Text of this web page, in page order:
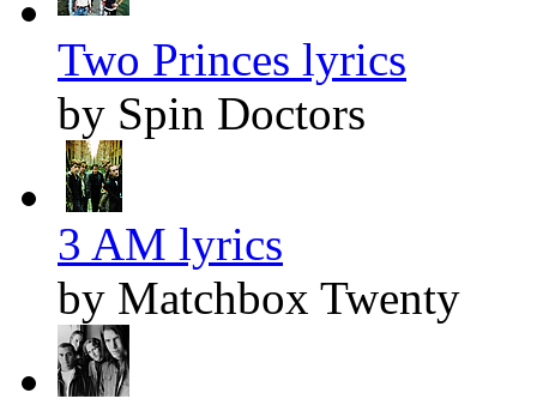
Two Princes lyrics
by Spin Doctors
3 AM lyrics
by Matchbox Twenty